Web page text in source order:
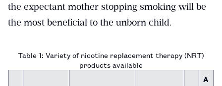
the expectant mother stopping smoking will be
the most beneficial to the unborn child.
Table 1: Variety of nicotine replacement therapy (NRT)
products available
A